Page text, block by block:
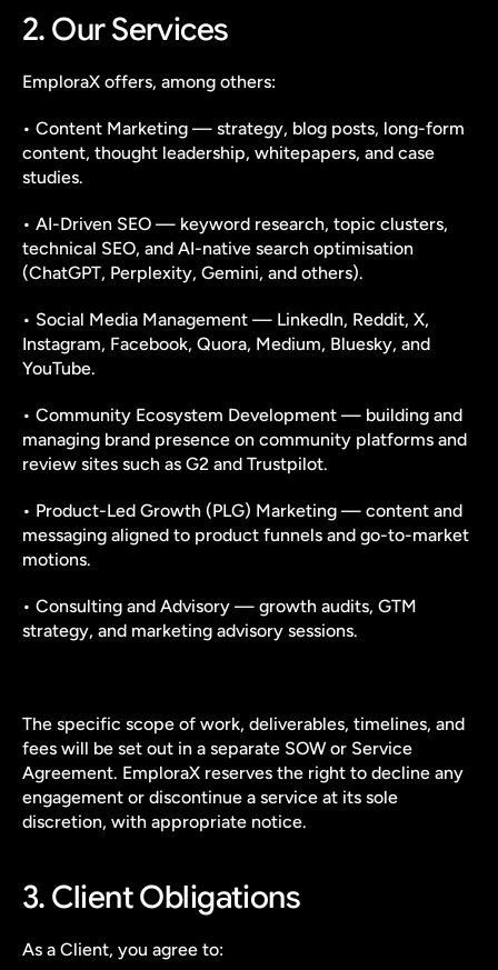
2. Our Services
EmploraX offers, among others:
• Content Marketing — strategy, blog posts, long-form
content, thought leadership, whitepapers, and case
studies.
• AI-Driven SEO — keyword research, topic clusters,
technical SEO, and AI-native search optimisation
(ChatGPT, Perplexity, Gemini, and others).
• Social Media Management — LinkedIn, Reddit, X,
Instagram, Facebook, Quora, Medium, Bluesky, and
YouTube.
• Community Ecosystem Development — building and
managing brand presence on community platforms and
review sites such as G2 and Trustpilot.
• Product-Led Growth (PLG) Marketing — content and
messaging aligned to product funnels and go-to-market
motions.
• Consulting and Advisory — growth audits, GTM
strategy, and marketing advisory sessions.
The specific scope of work, deliverables, timelines, and
fees will be set out in a separate SOW or Service
Agreement. EmploraX reserves the right to decline any
engagement or discontinue a service at its sole
discretion, with appropriate notice.
3. Client Obligations
As a Client, you agree to: